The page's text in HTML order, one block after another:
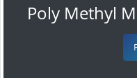
Poly Methyl